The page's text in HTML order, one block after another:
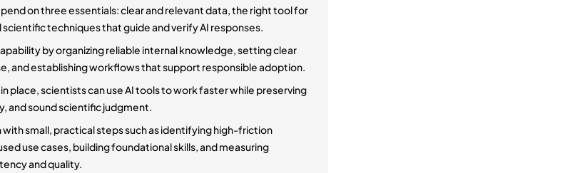
on three essentials: clear and relevant data, the right tool for
techniques that guide and verify AI responses.
by organizing reliable internal knowledge, setting clear
and establishing workflows that support responsible adoption.
place, scientists can use AI tools to work faster while preserving
and sound scientific judgment.
with small, practical steps such as identifying high-friction
use cases, building foundational skills, and measuring
and quality.